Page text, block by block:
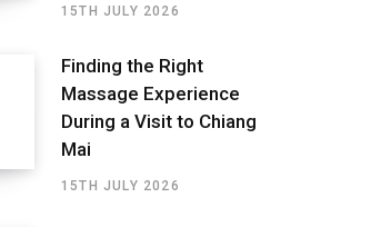
15TH JULY 2026
Finding the Right
Massage Experience
During a Visit to Chiang
Mai
15TH JULY 2026